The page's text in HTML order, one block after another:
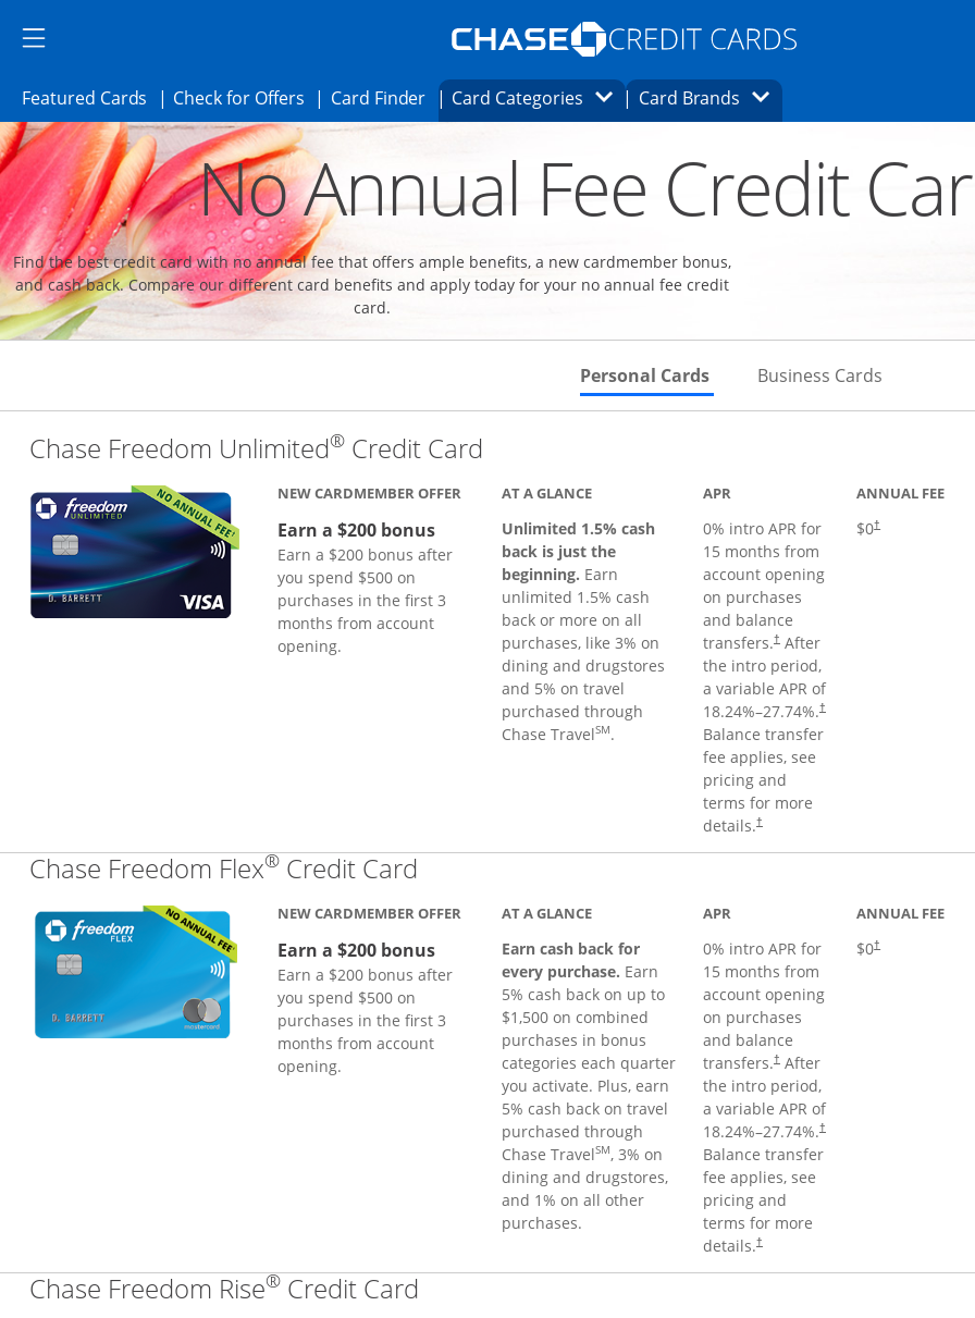
Side menu ends
Side menu ends
Opens Marketplace homepage in the same
Featured Cards Opens Featured cards page in the same window.
Check for OffersOpens Check for Offers page in the same window.
Card FinderOpens card finder page in the same window.
Card CategoriesOpens Category Dropdown
Card Brands Opens Brands Dropdown
Main content begins Opens new credit card offers and promotions in the same window
No Annual Fee Credit
Find the best credit card with no annual fee that offers ample benefits, a new cardmember bonus,
and cash back. Compare our different card benefits and apply today for your no annual fee credit
card.
Personal Cards Skips to Personal Cards Section
Business Cards
Chase Freedom Unlimited® Credit Card
NEW CARDMEMBER OFFER
Earn a $200 bonus
Earn a $200 bonus after
you spend $500 on
purchases in the first 3
months from account
opening.
AT A GLANCE
Unlimited 1.5% cash
back is just the
beginning. Earn
unlimited 1.5% cash
back or more on all
purchases, like 3% on
dining and drugstores
and 5% on travel
purchased through
Chase TravelSM.
APR
0% intro APR for
15 months from
account opening
on purchases
and balance
transfers.†After
the intro period,
a variable APR of
18.24%–27.74%.†
Balance transfer
fee applies, see
pricing and
terms for more
details.†
ANNUAL FEE
$0†
Chase Freedom Flex® Credit Card
NEW CARDMEMBER OFFER
Earn a $200 bonus
Earn a $200 bonus after
you spend $500 on
purchases in the first 3
months from account
opening.
AT A GLANCE
Earn cash back for
every purchase. Earn
5% cash back on up to
$1,500 on combined
purchases in bonus
categories each quarter
you activate. Plus, earn
5% cash back on travel
purchased through
Chase TravelSM, 3% on
dining and drugstores,
and 1% on all other
purchases.
APR
0% intro APR for
15 months from
account opening
on purchases
and balance
transfers.†After
the intro period,
a variable APR of
18.24%–27.74%.†
Balance transfer
fee applies, see
pricing and
terms for more
details.†
ANNUAL FEE
$0†
Chase Freedom Rise® Credit Card